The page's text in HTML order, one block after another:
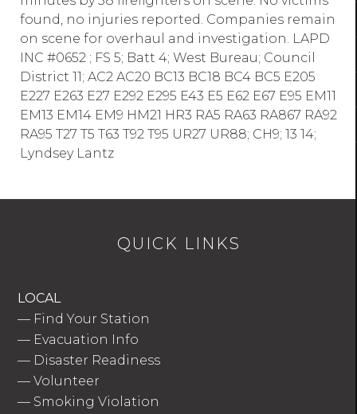
found, no injuries reported. Companies remain
on scene for overhaul and investigation. LAPD
INC #0652 ; FS 5; Batt 4; West Bureau; Council
District 11; AC2 AC20 BC13 BC18 BC4 BC5 E205
E227 E263 E27 E292 E295 E43 E5 E62 E67 E95 EM11
EM13 EM14 EM9 HM21 HR3 RA5 RA63 RA867 RA92
RA95 T27 T5 T63 T92 T95 UR27 UR88; CH9; 13 14;
Lyndsey Lantz
QUICK LINKS
LOCAL
— Find Your Station
— Evacuation Info
— Disaster Readiness
—Volunteer
— Smoking Violation